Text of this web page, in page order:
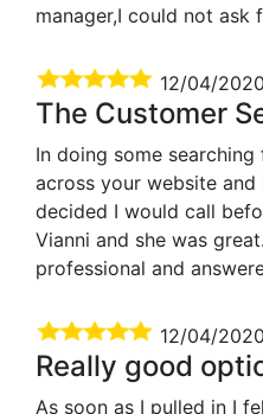
manager,I could not ask
12/04/2020
The Customer
In doing some
across your website
decided I would call
Vianni and she was
professional and
12/04/2020
Really good
As soon as I pulled in I